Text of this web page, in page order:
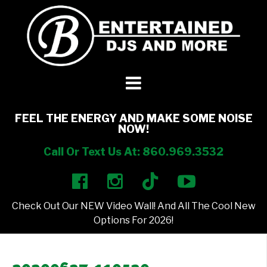
FEEL THE ENERGY AND MAKE SOME NOISE
NOW!
Call Or Text Us At: 860.969.3532
Check Out Our NEW Video Wall! And All The Cool New
Options For 2026!
DJ’s + Entertainment
Party Rentals